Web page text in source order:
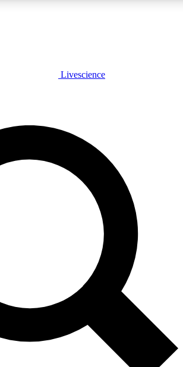
PLUS
PRO
to our exclusive features, expert analysis and in-
No ads, ever
Scientist interviews and
Livescience